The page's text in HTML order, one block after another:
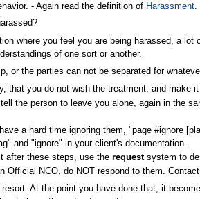
- Again read the definition of Harassment.
where you feel you are being harassed, a
of one sort or another.
or the parties can not be separated for
that you do not wish the treatment, and make
the person to leave you alone, again in the
a hard time ignoring them, "page #ignore
and "ignore" in your client's documentation.
after these steps, use the requestsystem to
Official NCO, do NOT respond to them.
At the point you have done that, it